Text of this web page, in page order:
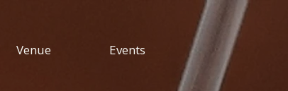
Venue Events